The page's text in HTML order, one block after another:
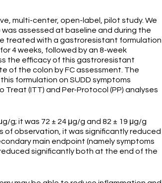
multi-center, open-label, pilot study. We
assessed at baseline and during the
treated with a gastroresistant formulation
4 weeks, followed by an 8-week
the efficacy of this gastroresistant
of the colon by FC assessment. The
formulation on SUDD symptoms
Treat (ITT) and Per-Protocol (PP) analyses
g; it was 72 ± 24 μg/g and 82 ± 19 μg/g
observation, it was significantly reduced
main endpoint (namely symptoms
significantly both at the end of the